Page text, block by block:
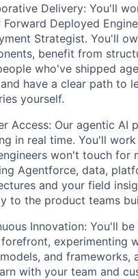
Delivery: You'll
Forward Deployed
Strategist. You'll
benefit from
who've shipped
have a clear path to
yourself.
Access: Our agentic AI
in real time. You'll
won't touch for
Agentforce, data,
and your field
to the product teams
Innovation: You'll
experimenting
and frameworks,
with your team and